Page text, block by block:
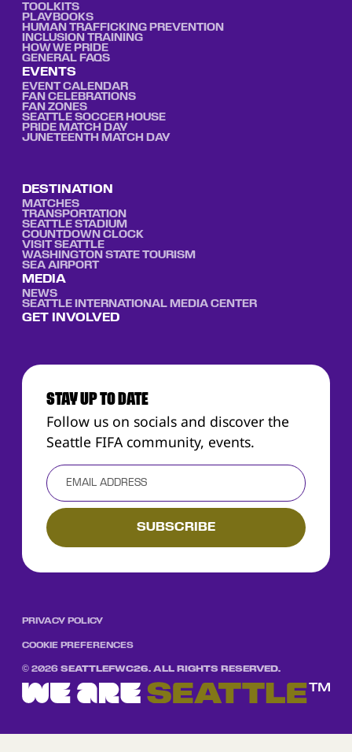
TOOLKITS
PLAYBOOKS
HUMAN TRAFFICKING PREVENTION
INCLUSION TRAINING
HOW WE PRIDE
GENERAL FAQS
EVENTS
EVENT CALENDAR
FAN CELEBRATIONS
FAN ZONES
SEATTLE SOCCER HOUSE
PRIDE MATCH DAY
JUNETEENTH MATCH DAY
DESTINATION
MATCHES
TRANSPORTATION
SEATTLE STADIUM
COUNTDOWN CLOCK
VISIT SEATTLE
WASHINGTON STATE TOURISM
SEA AIRPORT
MEDIA
NEWS
SEATTLE INTERNATIONAL MEDIA CENTER
GET INVOLVED
PRIVACY POLICY
COOKIE PREFERENCES
© 2026SEATTLEFWC26. ALL RIGHTS RESERVED.
STAY UP TO DATE
Follow us on socials and discover the
Seattle FIFA community, events.